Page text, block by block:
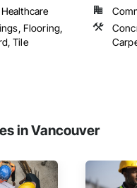
Flooring,
Tile
in Vancouver